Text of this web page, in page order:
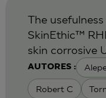
AUTORES :
Robert C
The
SkinEthic™
skin corrosive